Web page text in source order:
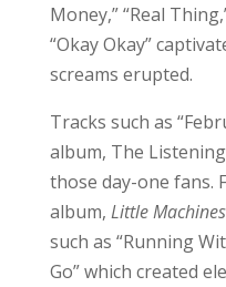
Money,” “Real
“Okay Okay”
screams erupted.
Tracks such as
album, The
those day-one fans.
album, Little Machines
such as “Running
Go” which created